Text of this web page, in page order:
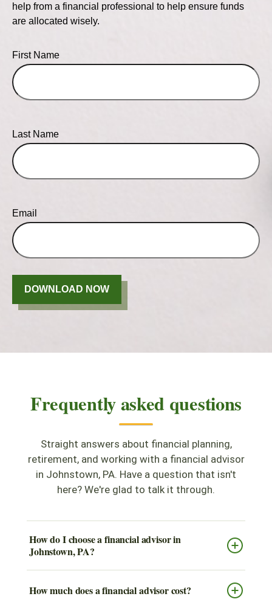
help from a financial professional to help ensure funds
are allocated wisely.
First Name
Last Name
Email
DOWNLOAD NOW
Frequently asked questions
Straight answers about financial planning,
retirement, and working with a financial advisor
in Johnstown, PA. Have a question that isn't
here? We're glad to talk it through.
How do I choose a financial advisor in
Johnstown, PA?
How much does a financial advisor cost?